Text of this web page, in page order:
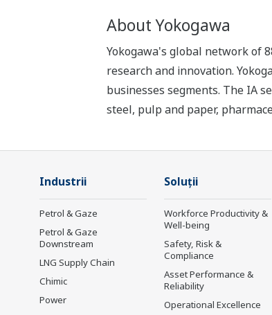
About Yokogawa
Yokogawa's global network of
research and innovation.
businesses segments. The IA
steel, pulp and paper,
Industrii
Petrol & Gaze
Petrol & Gaze
Downstream
LNG Supply Chain
Chimic
Power
Soluţii
Workforce Productivity &
Well-being
Safety, Risk &
Compliance
Asset Performance &
Reliability
Operational Excellence